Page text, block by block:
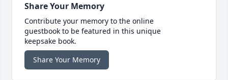
Share Your Memory
Contribute your memory to the online
guestbook to be featured in this unique
keepsake book.
Share Your Memory